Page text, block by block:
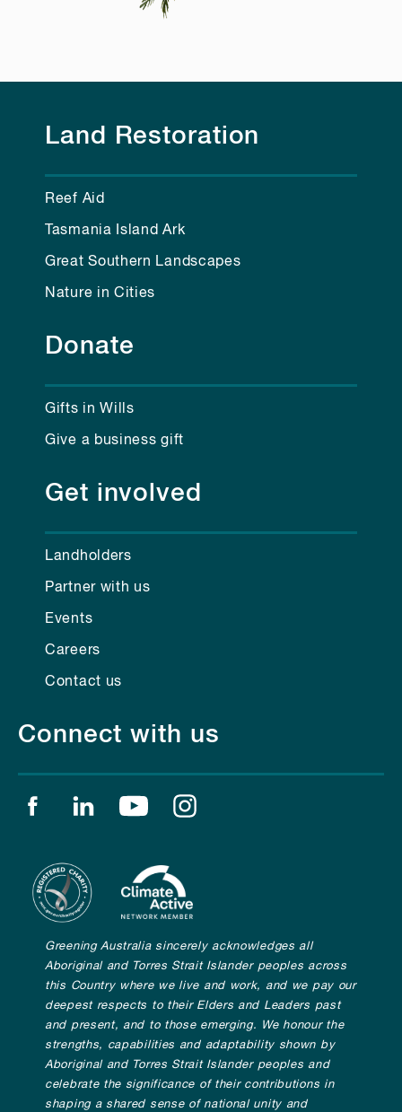
Land Restoration
Reef Aid
Tasmania Island Ark
Great Southern Landscapes
Nature in Cities
Donate
Gifts in Wills
Give a business gift
Get involved
Landholders
Partner with us
Events
Careers
Contact us
Connect with us
Find us on facebook
Find us on linkedin
Find us on youtube
Greening Australia sincerely acknowledges all
Aboriginal and Torres Strait Islander peoples across
this Country where we live and work, and we pay our
deepest respects to their Elders and Leaders past
and present, and to those emerging. We honour the
strengths, capabilities and adaptability shown by
Aboriginal and Torres Strait Islander peoples and
celebrate the significance of their contributions in
shaping a shared sense of national unity and